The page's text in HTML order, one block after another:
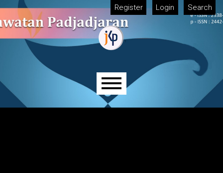
Skip to main navigation menu
Skip to main content
Skip to site footer Register Login Search
Main menu